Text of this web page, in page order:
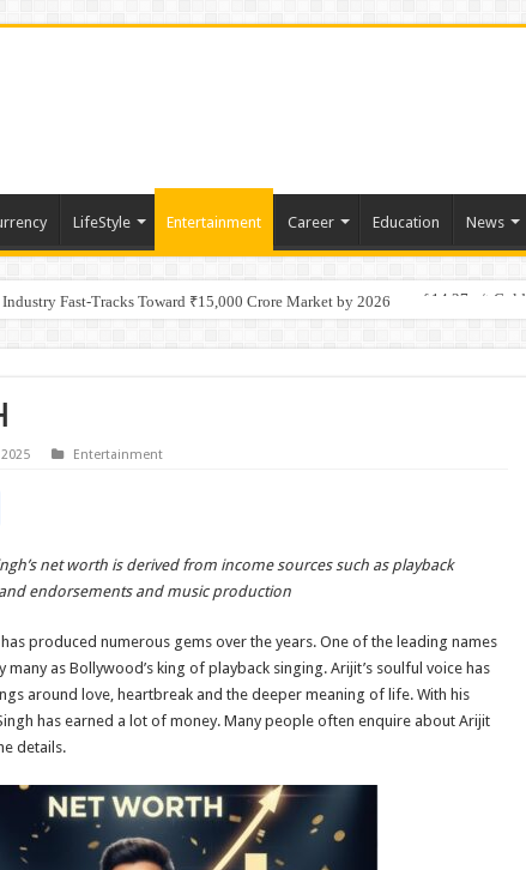
LifeStyle Entertainment Career Education News
Fast-Tracks Toward ₹15,000 Crore Market by 2026
Upper Antino Gold System; Down-Dip Extension Hits 28.0 m of 14.27 g/t Gold
Entertainment
h
ar
e
net worth is derived from income sources such as playback
endorsements and music production
produced numerous gems over the years. One of the leading names
as Bollywood’s king of playback singing. Arijit’s soulful voice has
around love, heartbreak and the deeper meaning of life. With his
has earned a lot of money. Many people often enquire about Arijit
details.